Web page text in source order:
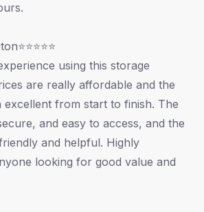
using this storage
are really affordable and the
excellent from start to finish. The
and easy to access, and the
and helpful. Highly
looking for good value and